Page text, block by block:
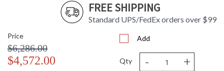
FREE SHIPPING
Standard UPS/FedEx orders over $99
Price
$6,286.00
$4,572.00
Add
Qty - +